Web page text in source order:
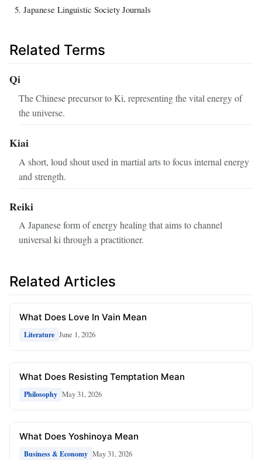
Japanese Linguistic Society Journals
Related Terms
Qi
The Chinese precursor to Ki, representing the vital energy of
the universe.
Kiai
A short, loud shout used in martial arts to focus internal energy
and strength.
Reiki
A Japanese form of energy healing that aims to channel
universal ki through a practitioner.
Related Articles
What Does Love In Vain Mean
Literature June 1, 2026
What Does Resisting Temptation Mean
Philosophy May 31, 2026
What Does Yoshinoya Mean
Business & Economy May 31, 2026